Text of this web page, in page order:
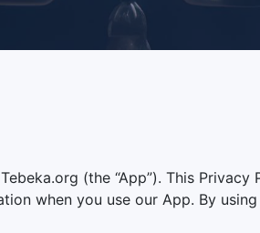
(the “App”). This
when you use our App. By